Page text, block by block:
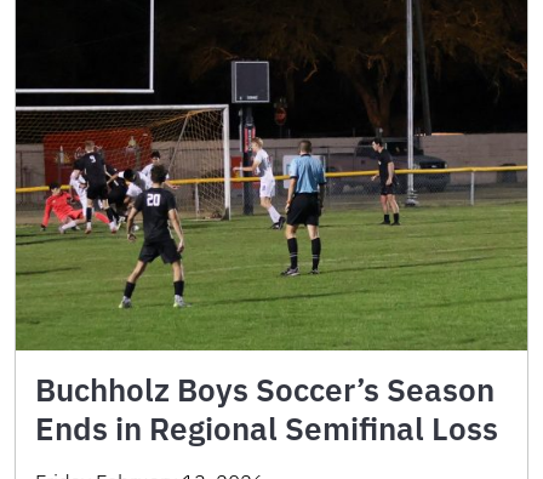
Buchholz Boys Soccer’s Season
Ends in Regional Semifinal Loss